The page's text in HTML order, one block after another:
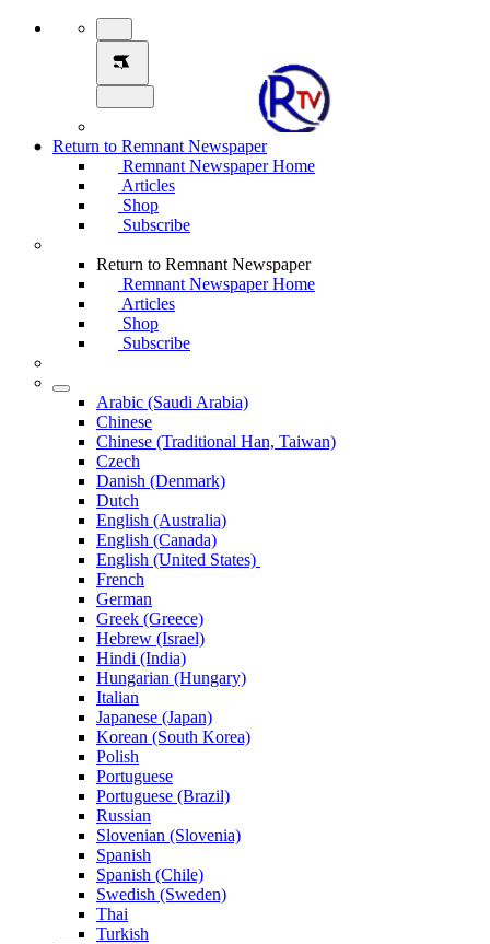
Return to Remnant Newspaper
Remnant Newspaper Home
Articles
Shop
Subscribe
Return to Remnant Newspaper
Remnant Newspaper Home
Articles
Shop
Subscribe
Arabic (Saudi Arabia)
Chinese
Chinese (Traditional Han, Taiwan)
Czech
Danish (Denmark)
Dutch
English (Australia)
English (Canada)
English (United States)
French
German
Greek (Greece)
Hebrew (Israel)
Hindi (India)
Hungarian (Hungary)
Italian
Japanese (Japan)
Korean (South Korea)
Polish
Portuguese
Portuguese (Brazil)
Russian
Slovenian (Slovenia)
Spanish
Spanish (Chile)
Swedish (Sweden)
Thai
Turkish